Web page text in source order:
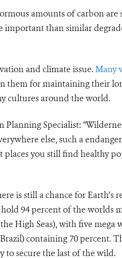
amounts of carbon are
important than similar
and climate issue. Many
them for maintaining their
cultures around the world.
Planning Specialist:
else, such a
places you still find healthy
is still a chance for Earth’s
94 percent of the worlds
High Seas), with five mega
containing 70 percent.
to secure the last of the wild.